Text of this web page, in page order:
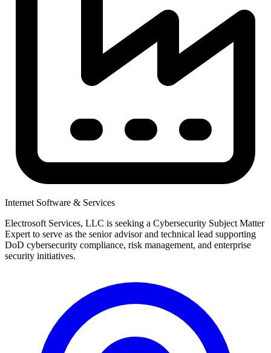
Internet Software & Services
Electrosoft Services, LLC is seeking a Cybersecurity Subject Matter
Expert to serve as the senior advisor and technical lead supporting
DoD cybersecurity compliance, risk management, and enterprise
security initiatives.